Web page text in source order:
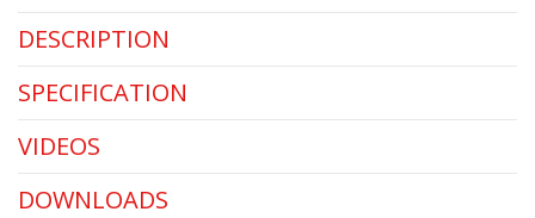
DESCRIPTION
SPECIFICATION
VIDEOS
DOWNLOADS